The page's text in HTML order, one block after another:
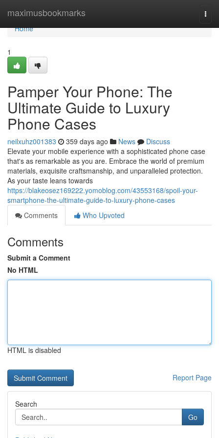
maximusbookmarks
Home
Home
1
Pamper Your Phone: The
Ultimate Guide to Luxury
Phone Cases
neilxuhz001383 359 days ago News
Discuss
Elevate your mobile experience with a sophisticated phone case
that's as remarkable as you are. Embrace the world of premium
materials, exquisite craftsmanship, and unparalleled protection.
As your taste leans towards
https://blakeosez169222.yomoblog.com/43553168/spoil-your-
smartphone-the-ultimate-guide-to-luxury-phone-cases
Comments
Who Upvoted
Comments
Submit a Comment
No HTML
HTML is disabled
Report Page
Search
Go